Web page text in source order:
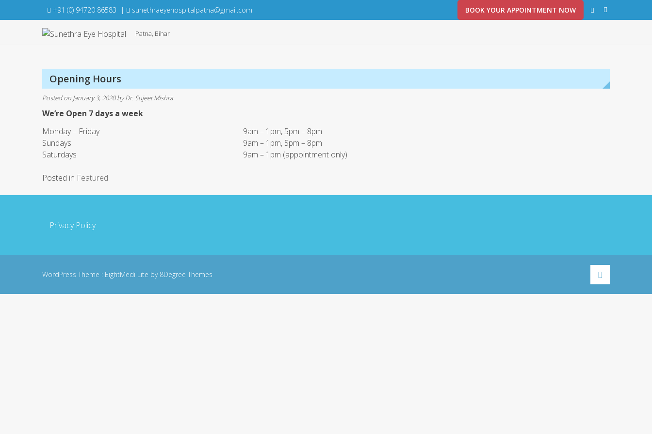
+91 (0) 94720 86583 | sunethraeyehospitalpatna@gmail.com BOOK YOUR APPOINTMENT NOW
Patna, Bihar
Opening Hours
Posted on January 3, 2020byDr. Sujeet Mishra
We’re Open 7 days a week
Monday – Friday
9am – 1pm, 5pm – 8pm
Sundays
9am – 1pm, 5pm – 8pm
Saturdays
9am – 1pm (appointment only)
Posted in Featured
Privacy Policy
WordPress Theme : EightMedi Lite by 8Degree Themes